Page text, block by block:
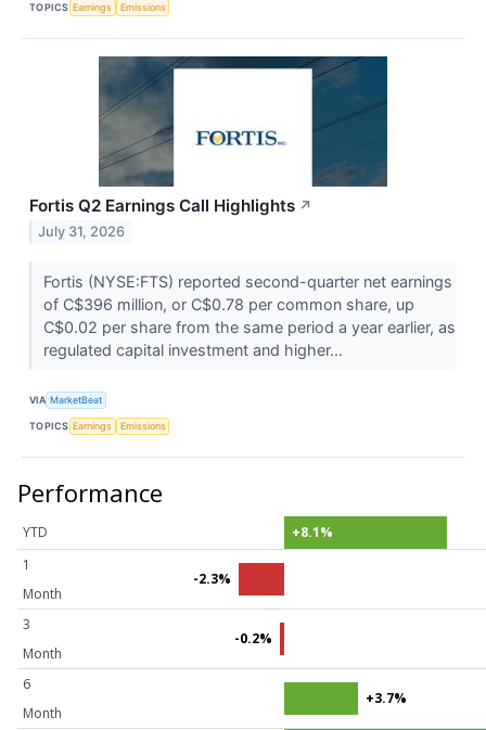
TOPICS Earnings Emissions
Fortis Q2 Earnings Call Highlights ↗
July 31, 2026
Fortis (NYSE:FTS) reported second-quarter net earnings
of C$396 million, or C$0.78 per common share, up
C$0.02 per share from the same period a year earlier, as
regulated capital investment and higher...
VIA MarketBeat
TOPICS Earnings Emissions
Performance
YTD
+8.1%
1
Month
-2.3%
3
Month
-0.2%
6
Month
+3.7%